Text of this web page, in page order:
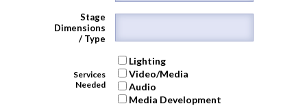
Stage
Dimensions
/ Type
Services
Needed
Lighting
Video/Media
Audio
Media Development